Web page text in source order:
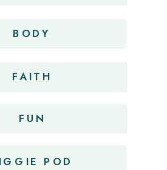
BODY
FAITH
FUN
POD